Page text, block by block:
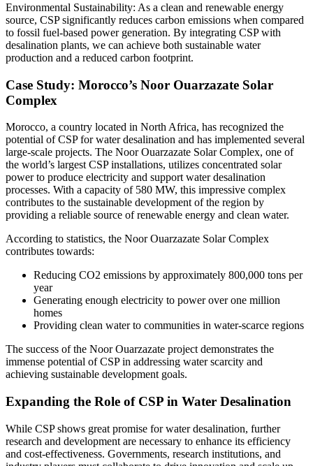
Environmental Sustainability: As a clean and renewable energy
source, CSP significantly reduces carbon emissions when compared
to fossil fuel-based power generation. By integrating CSP with
desalination plants, we can achieve both sustainable water
production and a reduced carbon footprint.
Case Study: Morocco’s Noor Ouarzazate Solar
Complex
Morocco, a country located in North Africa, has recognized the
potential of CSP for water desalination and has implemented several
large-scale projects. The Noor Ouarzazate Solar Complex, one of
the world’s largest CSP installations, utilizes concentrated solar
power to produce electricity and support water desalination
processes. With a capacity of 580 MW, this impressive complex
contributes to the sustainable development of the region by
providing a reliable source of renewable energy and clean water.
According to statistics, the Noor Ouarzazate Solar Complex
contributes towards:
Reducing CO2 emissions by approximately 800,000 tons per
year
Generating enough electricity to power over one million
homes
Providing clean water to communities in water-scarce regions
The success of the Noor Ouarzazate project demonstrates the
immense potential of CSP in addressing water scarcity and
achieving sustainable development goals.
Expanding the Role of CSP in Water Desalination
While CSP shows great promise for water desalination, further
research and development are necessary to enhance its efficiency
and cost-effectiveness. Governments, research institutions, and